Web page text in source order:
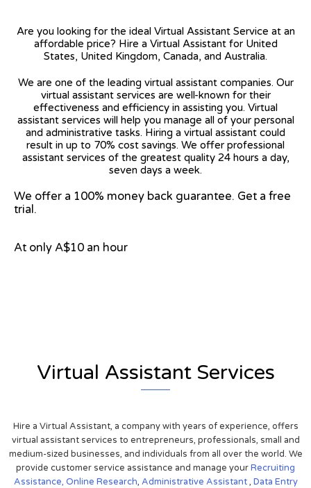
Are you looking for the ideal Virtual Assistant Service at an
affordable price? Hire a Virtual Assistant for United
States, United Kingdom, Canada, and Australia.
We are one of the leading virtual assistant companies. Our
virtual assistant services are well-known for their
effectiveness and efficiency in assisting you. Virtual
assistant services will help you manage all of your personal
and administrative tasks. Hiring a virtual assistant could
result in up to 70% cost savings. We offer professional
assistant services of the greatest quality 24 hours a day,
seven days a week.
We offer a 100% money back guarantee. Get a free
trial.
At only A$10 an hour
Virtual Assistant Services
Hire a Virtual Assistant, a company with years of experience, offers
virtual assistant services to entrepreneurs, professionals, small and
medium-sized businesses, and individuals from all over the world. We
provide customer service assistance and manage yourRecruiting
Assistance, Online Research, Administrative Assistant, Data Entry